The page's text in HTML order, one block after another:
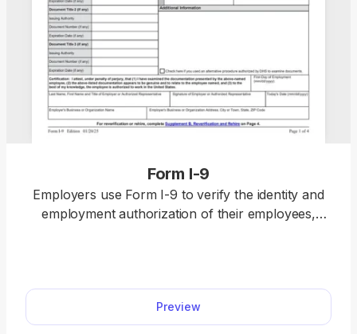
Form I-9
Employers use Form I-9 to verify the identity and
employment authorization of their employees,
slots. Once that’s done, download the form to your
device.
Preview